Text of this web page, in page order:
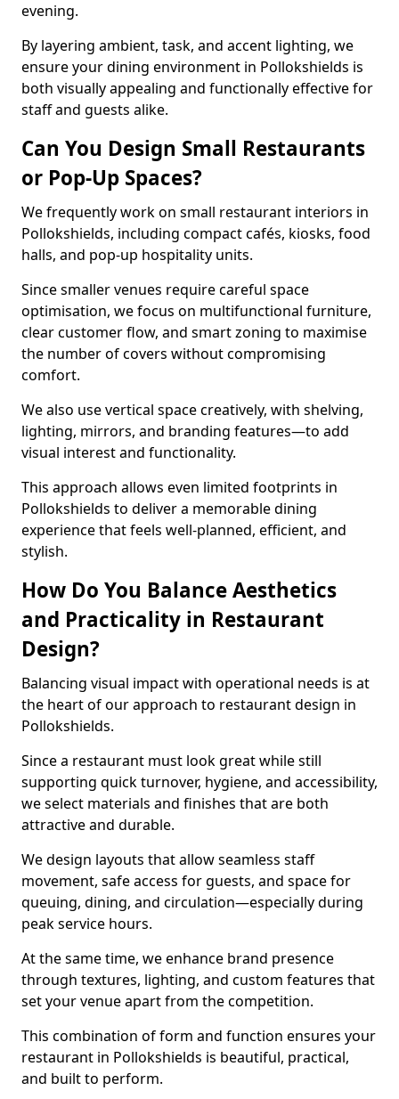
evening.
By layering ambient, task, and accent lighting, we
ensure your dining environment in Pollokshields is
both visually appealing and functionally effective for
staff and guests alike.
Can You Design Small Restaurants
or Pop-Up Spaces?
We frequently work on small restaurant interiors in
Pollokshields, including compact cafés, kiosks, food
halls, and pop-up hospitality units.
Since smaller venues require careful space
optimisation, we focus on multifunctional furniture,
clear customer flow, and smart zoning to maximise
the number of covers without compromising
comfort.
We also use vertical space creatively, with shelving,
lighting, mirrors, and branding features—to add
visual interest and functionality.
This approach allows even limited footprints in
Pollokshields to deliver a memorable dining
experience that feels well-planned, efficient, and
stylish.
How Do You Balance Aesthetics
and Practicality in Restaurant
Design?
Balancing visual impact with operational needs is at
the heart of our approach to restaurant design in
Pollokshields.
Since a restaurant must look great while still
supporting quick turnover, hygiene, and accessibility,
we select materials and finishes that are both
attractive and durable.
We design layouts that allow seamless staff
movement, safe access for guests, and space for
queuing, dining, and circulation—especially during
peak service hours.
At the same time, we enhance brand presence
through textures, lighting, and custom features that
set your venue apart from the competition.
This combination of form and function ensures your
restaurant in Pollokshields is beautiful, practical,
and built to perform.